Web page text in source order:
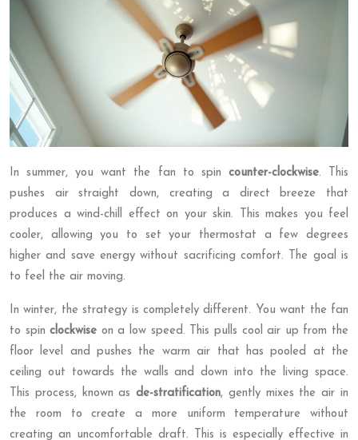
In summer, you want the fan to spin counter-clockwise. This
pushes air straight down, creating a direct breeze that
produces a wind-chill effect on your skin. This makes you feel
cooler, allowing you to set your thermostat a few degrees
higher and save energy without sacrificing comfort. The goal is
to feel the air moving.
In winter, the strategy is completely different. You want the fan
to spinclockwise on a low speed. This pulls cool air up from the
floor level and pushes the warm air that has pooled at the
ceiling out towards the walls and down into the living space.
This process, known asde-stratification, gently mixes the air in
the room to create a more uniform temperature without
creating an uncomfortable draft. This is especially effective in